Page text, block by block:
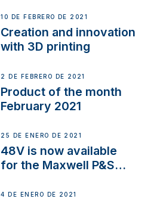
NMEA 2000
10 DE FEBRERO DE 2021
Creation and innovation
with 3D printing
2 DE FEBRERO DE 2021
Product of the month
February 2021
25 DE ENERO DE 2021
48V is now available
for the Maxwell P&S
4 DE ENERO DE 2021